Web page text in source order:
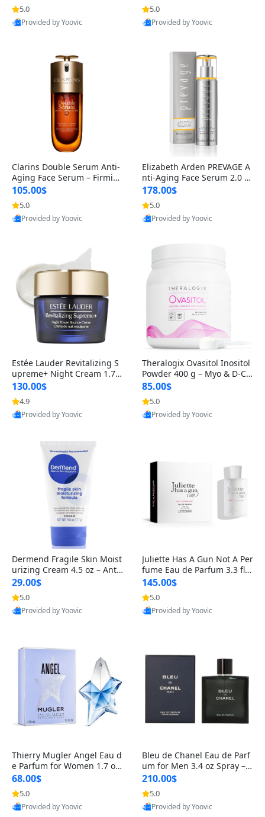
n’s Fragrance
5.0
Provided by Yoovic
for Hyperpigmentation & Po
st-Acne Marks
5.0
Provided by Yoovic
Clarins Double Serum Anti-
Aging Face Serum – Firmin
g, Smoothing & Radiance B
oosting with 24H Hydration
for All Skin Types 1.7 fl oz
105.00$
5.0
Provided by Yoovic
Elizabeth Arden PREVAGE A
nti-Aging Face Serum 2.0 1.
7 oz – Brightening Dark Spo
t Corrector with Idebenone
178.00$
5.0
Provided by Yoovic
Estée Lauder Revitalizing S
upreme+ Night Cream 1.7 o
z – Peptide Moisturizer for F
irming, Lifting & Plumping
Skin
130.00$
4.9
Provided by Yoovic
Theralogix Ovasitol Inositol
Powder 400 g – Myo & D-Ch
iro Inositol for Hormone Bal
ance & Ovarian Support (90
-Day Supply)
85.00$
5.0
Provided by Yoovic
Dermend Fragile Skin Moist
urizing Cream 4.5 oz – Anti-
Aging Firming & Strengthe
ning Lotion for Thin Aging
Skin
29.00$
5.0
Provided by Yoovic
Juliette Has A Gun Not A Per
fume Eau de Parfum 3.3 fl o
z – Cetalox Woody Musky A
mbery Minimalist Fragranc
e
145.00$
5.0
Provided by Yoovic
Thierry Mugler Angel Eau d
e Parfum for Women 1.7 oz
– Long Lasting Sweet Gour
mand Luxury Perfume
68.00$
5.0
Provided by Yoovic
Bleu de Chanel Eau de Parf
um for Men 3.4 oz Spray – L
uxury Long Lasting Fresh W
oody Citrus Cologne
210.00$
5.0
Provided by Yoovic